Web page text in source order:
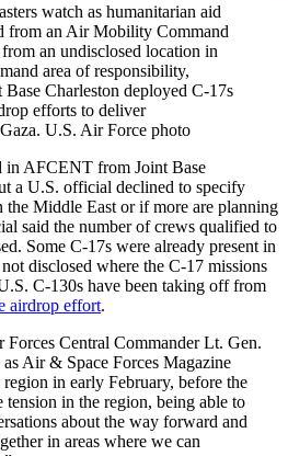
watch as humanitarian aid
from an Air Mobility Command
an undisclosed location in
area of responsibility,
Charleston deployed C-17s
efforts to deliver
U.S. Air Force photo
in AFCENT from Joint Base
a U.S. official declined to specify
Middle East or if more are planning
said the number of crews qualified to
Some C-17s were already present in
disclosed where the C-17 missions
C-130s have been taking off from
airdrop effort.
Forces Central Commander Lt. Gen.
Air & Space Forces Magazine
in early February, before the
tension in the region, being able to
about the way forward and
in areas where we can